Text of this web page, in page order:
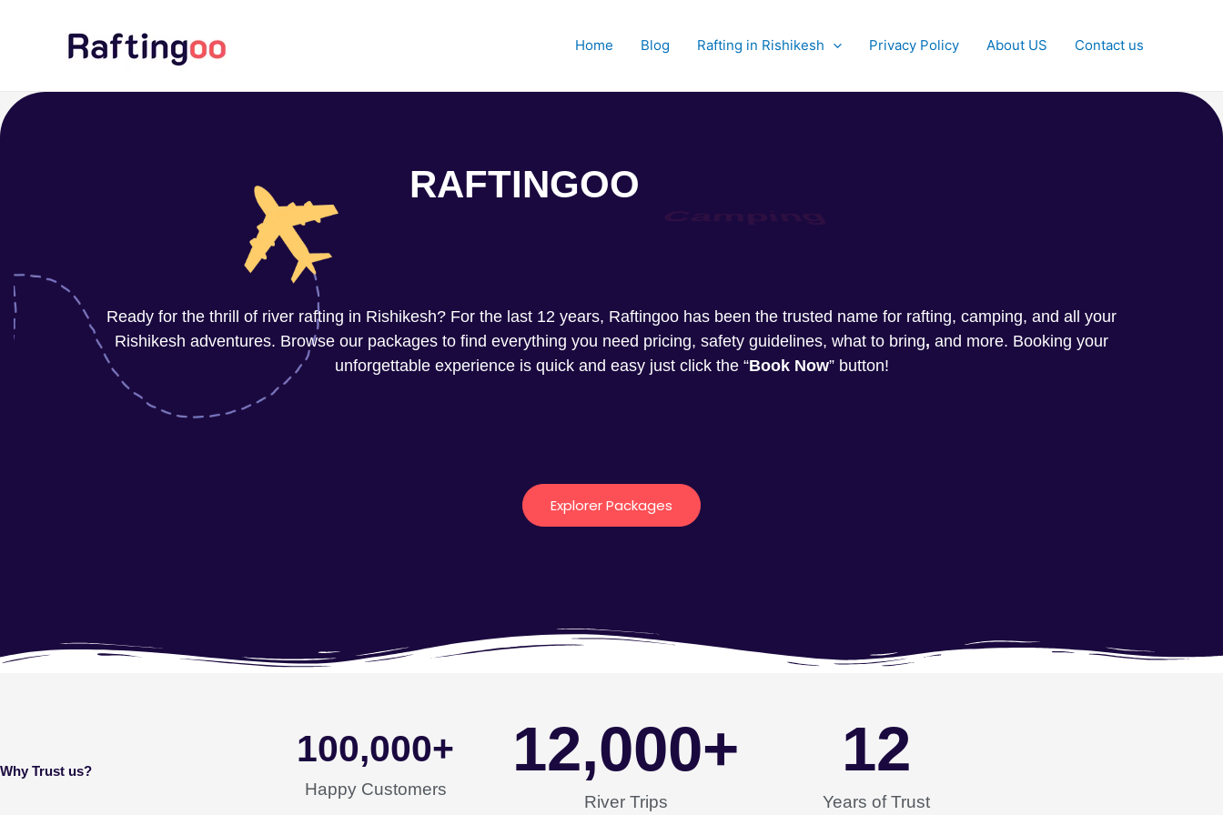
Home Blog Rafting in Rishikesh Privacy Policy About US Contact us
RAFTINGOO
Ready for the thrill of river rafting in Rishikesh? For the last 12 years, Raftingoo has been the trusted name for rafting, camping, and all your
Rishikesh adventures. Browse our packages to find everything you need pricing, safety guidelines, what to bring, and more. Booking your
unforgettable experience is quick and easy just click the “Book Now” button!
Explorer Packages
Why Trust us?
Happy Customers
100,000+
River Trips
12,000+
Years of Trust
12